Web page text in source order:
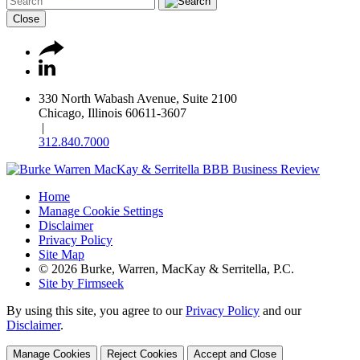
Close
330 North Wabash Avenue, Suite 2100
Chicago, Illinois 60611-3607
|
312.840.7000
Home
Manage Cookie Settings
Disclaimer
Privacy Policy
Site Map
© 2026 Burke, Warren, MacKay & Serritella, P.C.
Site by Firmseek
By using this site, you agree to ourPrivacy Policy and our
Disclaimer.
Manage Cookies Reject Cookies Accept and Close